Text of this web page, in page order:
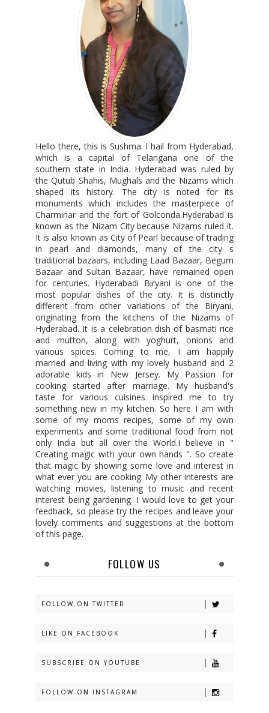
Hello there, this is Sushma. I hail from Hyderabad,
which is a capital of Telangana one of the
southern state in India. Hyderabad was ruled by
the Qutub Shahis, Mughals and the Nizams which
shaped its history. The city is noted for its
monuments which includes the masterpiece of
Charminar and the fort of Golconda.Hyderabad is
known as the Nizam City because Nizams ruled it.
It is also known as City of Pearl because of trading
in pearl and diamonds, many of the city s
traditional bazaars, including Laad Bazaar, Begum
Bazaar and Sultan Bazaar, have remained open
for centuries. Hyderabadi Biryani is one of the
most popular dishes of the city. It is distinctly
different from other variations of the Biryani,
originating from the kitchens of the Nizams of
Hyderabad. It is a celebration dish of basmati rice
and mutton, along with yoghurt, onions and
various spices. Coming to me, I am happily
married and living with my lovely husband and 2
adorable kids in New Jersey. My Passion for
cooking started after marriage. My husband's
taste for various cuisines inspired me to try
something new in my kitchen. So here I am with
some of my moms recipes, some of my own
experiments and some traditional food from not
only India but all over the World.I believe in "
Creating magic with your own hands ". So create
that magic by showing some love and interest in
what ever you are cooking. My other interests are
watching movies, listening to music and recent
interest being gardening. I would love to get your
feedback, so please try the recipes and leave your
lovely comments and suggestions at the bottom
of this page.
FOLLOW US
FOLLOW ON TWITTER
LIKE ON FACEBOOK
SUBSCRIBE ON YOUTUBE
FOLLOW ON INSTAGRAM